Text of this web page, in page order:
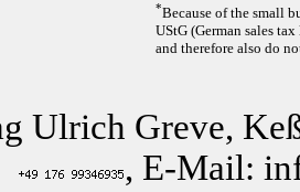
*Because of the small
UStG (German sales
and therefore also do
Ulrich Greve,
, E-Mail: